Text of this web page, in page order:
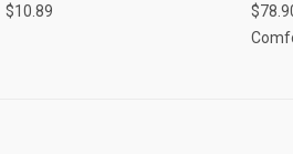
$10.89